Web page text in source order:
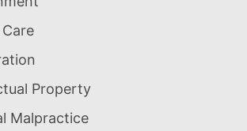
Property
Malpractice